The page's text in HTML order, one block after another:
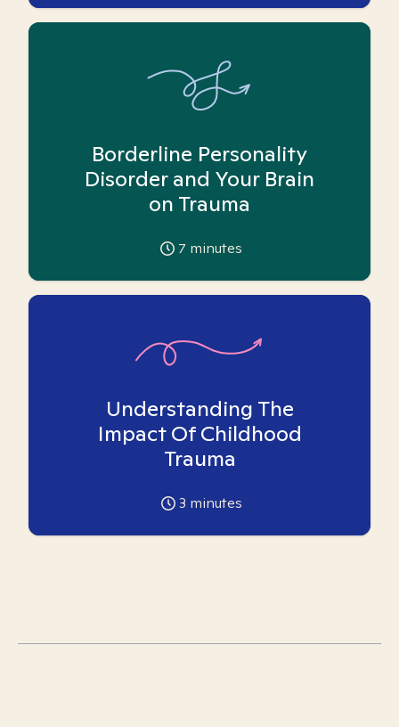
Borderline Personality
Disorder and Your Brain
on Trauma
7 minutes
Understanding The
Impact Of Childhood
Trauma
3 minutes